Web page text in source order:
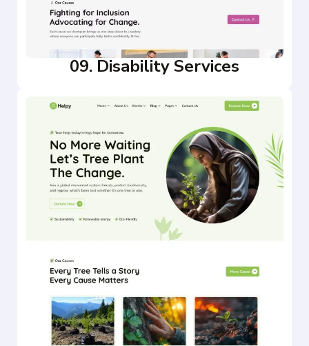
09. Disability Services